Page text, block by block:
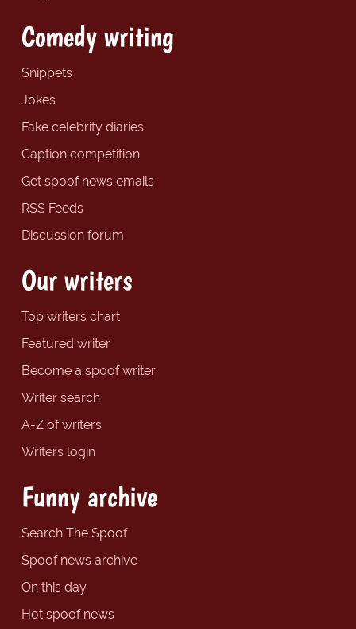
Comedy writing
Snippets
Jokes
Fake celebrity diaries
Caption competition
Get spoof news emails
RSS Feeds
Discussion forum
Our writers
Top writers chart
Featured writer
Become a spoof writer
Writer search
A-Z of writers
Writers login
Funny archive
Search The Spoof
Spoof news archive
On this day
Hot spoof news